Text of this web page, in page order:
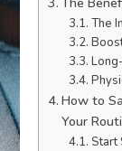
The
How to
Your
Start